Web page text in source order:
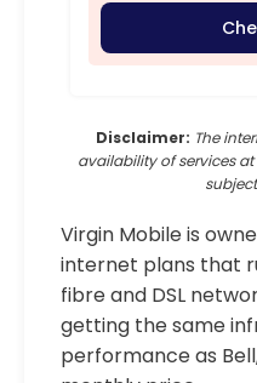
Disclaimer: The
availability of services
Virgin Mobile is
internet plans that
fibre and DSL
getting the same
performance as